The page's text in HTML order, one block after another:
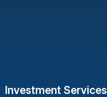
Investment Services